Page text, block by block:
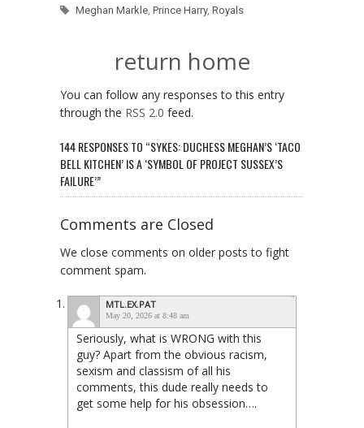
Meghan Markle, Prince Harry, Royals
return home
You can follow any responses to this entry
through the RSS 2.0 feed.
144 RESPONSES TO “SYKES: DUCHESS MEGHAN’S ‘TACO
BELL KITCHEN’ IS A ‘SYMBOL OF PROJECT SUSSEX’S
FAILURE’”
Comments are Closed
We close comments on older posts to fight
comment spam.
MTL.EX.PAT
May 20, 2026 at 8:48 am
Seriously, what is WRONG with this
guy? Apart from the obvious racism,
sexism and classism of all his
comments, this dude really needs to
get some help for his obsession….